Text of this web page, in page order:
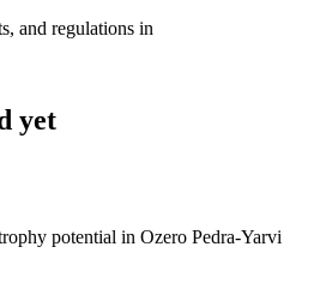
and regulations in
yet
potential in Ozero Pedra-Yarvi